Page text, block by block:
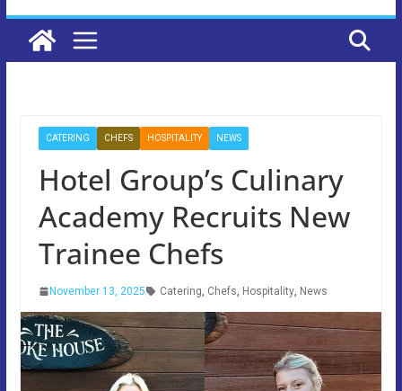
CATERING CHEFS HOSPITALITY NEWS
Hotel Group’s Culinary
Academy Recruits New
Trainee Chefs
November 13, 2025 Catering, Chefs, Hospitality, News